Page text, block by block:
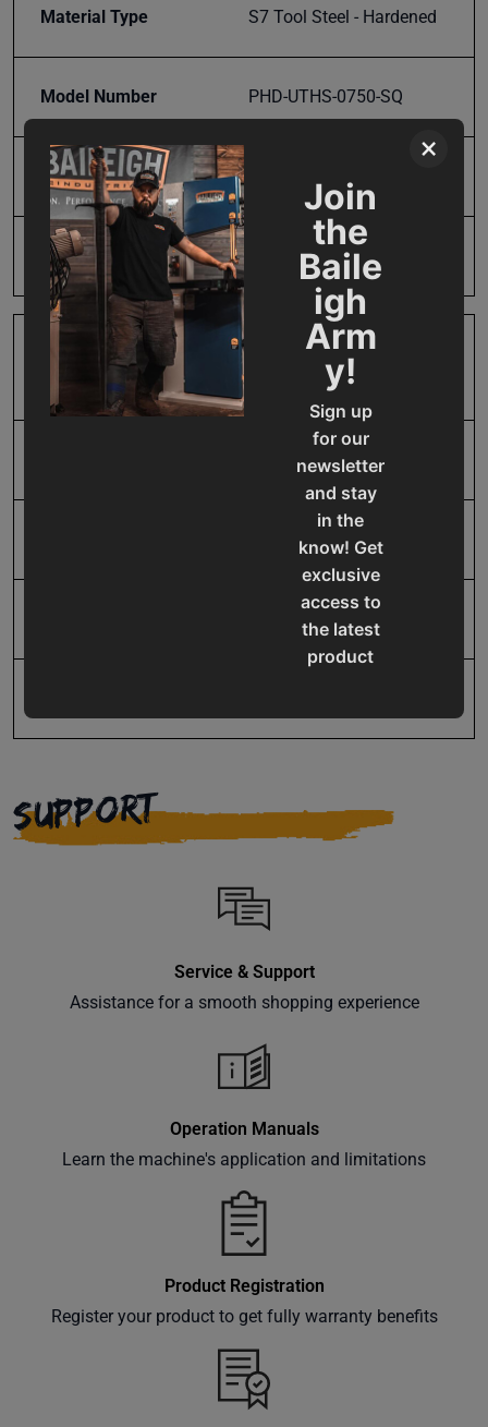
×
Join
the
Baile
igh
Arm
y!
Sign up
for our
newsletter
and stay
in the
know! Get
exclusive
access to
the latest
product
offers,
events
delivered
Material Type S7 Tool Steel - Hardened
Model Number PHD-UTHS-0750-SQ
Mounting Hole Spacing
Product Type Accessories
Cancer and Reproductive
19907625995
SUPPORT
Service & Support
Assistance for a smooth shopping experience
Operation Manuals
Learn the machine's application and limitations
Product Registration
Register your product to get fully warranty benefits